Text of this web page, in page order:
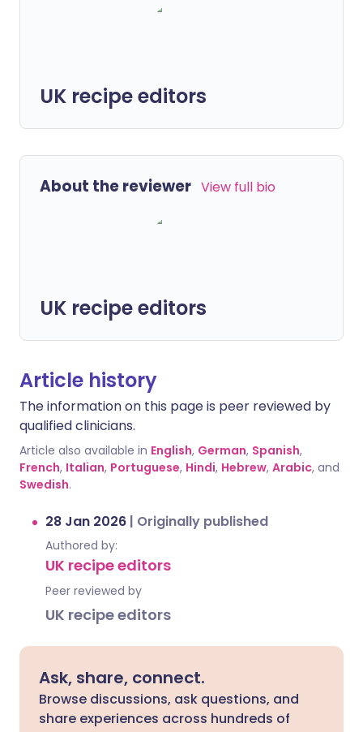
UK recipe editors
About the reviewer View full bio
UK recipe editors
Article history
The information on this page is peer reviewed by
qualified clinicians.
Article also available in English, German, Spanish,
French, Italian, Portuguese, Hindi, Hebrew, Arabic, and
Swedish.
28 Jan 2026 | Originally published
Authored by:
UK recipe editors
Peer reviewed by
UK recipe editors
Ask, share, connect.
Browse discussions, ask questions, and
share experiences across hundreds of